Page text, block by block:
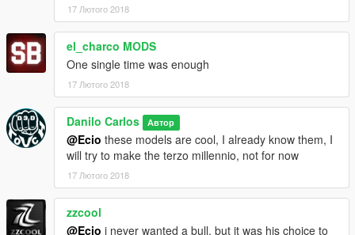
17 Лютого 2018
el_charco MODS
One single time was enough
17 Лютого 2018
Danilo Carlos Автор
@Ecio these models are cool, I already know them, I
will try to make the terzo millennio, not for now
17 Лютого 2018
zzcool
@Ecio i never wanted a bull, but it was his choice to